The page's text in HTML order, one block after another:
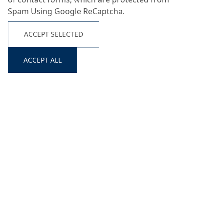
Spam Using Google ReCaptcha.
ACCEPT SELECTED
ACCEPT ALL